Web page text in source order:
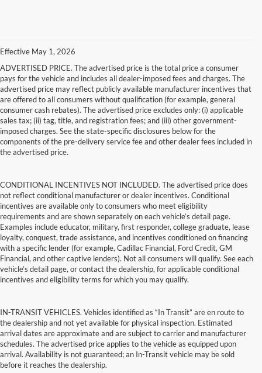
Effective May 1, 2026
ADVERTISED PRICE. The advertised price is the total price a consumer
pays for the vehicle and includes all dealer-imposed fees and charges. The
advertised price may reflect publicly available manufacturer incentives that
are offered to all consumers without qualification (for example, general
consumer cash rebates). The advertised price excludes only: (i) applicable
sales tax; (ii) tag, title, and registration fees; and (iii) other government-
imposed charges. See the state-specific disclosures below for the
components of the pre-delivery service fee and other dealer fees included in
the advertised price.
CONDITIONAL INCENTIVES NOT INCLUDED. The advertised price does
not reflect conditional manufacturer or dealer incentives. Conditional
incentives are available only to consumers who meet eligibility
requirements and are shown separately on each vehicle’s detail page.
Examples include educator, military, first responder, college graduate, lease
loyalty, conquest, trade assistance, and incentives conditioned on financing
with a specific lender (for example, Cadillac Financial, Ford Credit, GM
Financial, and other captive lenders). Not all consumers will qualify. See each
vehicle’s detail page, or contact the dealership, for applicable conditional
incentives and eligibility terms for which you may qualify.
IN-TRANSIT VEHICLES. Vehicles identified as “In Transit” are en route to
the dealership and not yet available for physical inspection. Estimated
arrival dates are approximate and are subject to carrier and manufacturer
schedules. The advertised price applies to the vehicle as equipped upon
arrival. Availability is not guaranteed; an In-Transit vehicle may be sold
before it reaches the dealership.